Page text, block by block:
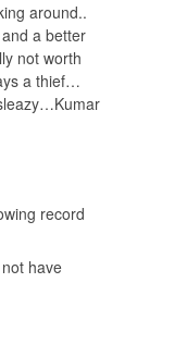
around..
a better
not worth
a thief…
record
have